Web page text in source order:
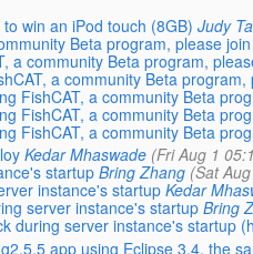
win an iPod touch (8GB) Judy
Beta program, please
a community Beta program,
a community Beta
FishCAT, a community Beta
FishCAT, a community Beta
FishCAT, a community Beta
Kedar Mhaswade (Fri Aug 1
startup Bring Zhang (Sat
instance's startup Kedar
server instance's startup Bring
during server instance's startup
app using Eclipse 3.4, the